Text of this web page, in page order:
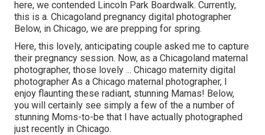
here, we contended Lincoln Park Boardwalk. Currently,
this is a. Chicagoland pregnancy digital photographer
Below, in Chicago, we are prepping for spring.
Here, this lovely, anticipating couple asked me to capture
their pregnancy session. Now, as a Chicagoland maternal
photographer, those lovely ... Chicago maternity digital
photographer As a Chicago maternal photographer, I
enjoy flaunting these radiant, stunning Mamas! Below,
you will certainly see simply a few of the a number of
stunning Moms-to-be that I have actually photographed
just recently in Chicago.